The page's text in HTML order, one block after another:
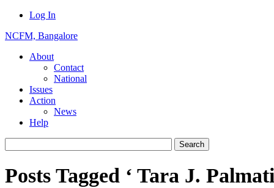
Log In
NCFM, Bangalore
About
Contact
National
Issues
Action
News
Help
Posts Tagged ‘ Tara J.